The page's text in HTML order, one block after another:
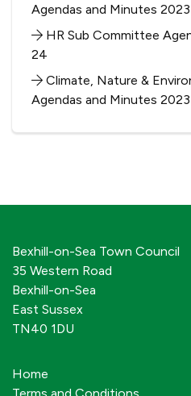
Agendas and Minutes
HR Sub Committee
24
Climate, Nature &
Agendas and Minutes
Bexhill-on-Sea Town Council
35 Western Road
Bexhill-on-Sea
East Sussex
TN40 1DU
Home
Terms and Conditions